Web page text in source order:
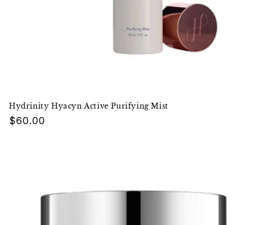
Hydrinity Hyacyn Active Purifying Mist
Regular
$60.00